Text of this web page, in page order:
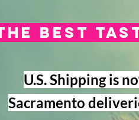
best
U.S. Shipping is
Sacramento